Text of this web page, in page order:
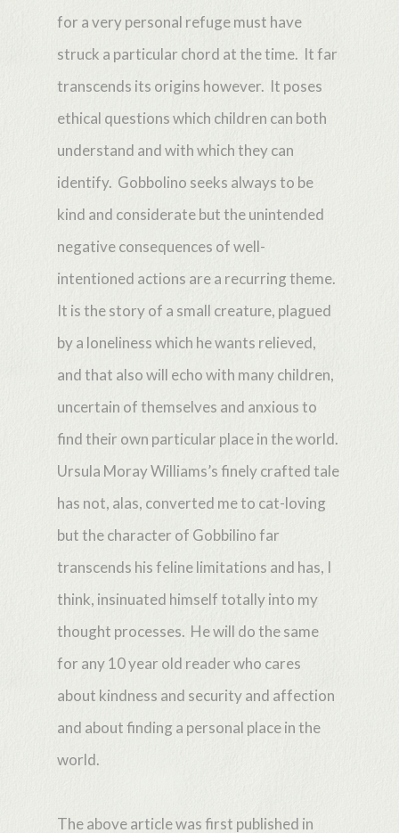
for a very personal refuge must have
struck a particular chord at the time. It far
transcends its origins however. It poses
ethical questions which children can both
understand and with which they can
identify. Gobbolino seeks always to be
kind and considerate but the unintended
negative consequences of well-
intentioned actions are a recurring theme.
It is the story of a small creature, plagued
by a loneliness which he wants relieved,
and that also will echo with many children,
uncertain of themselves and anxious to
find their own particular place in the world.
Ursula Moray Williams’s finely crafted tale
has not, alas, converted me to cat-loving
but the character of Gobbilino far
transcends his feline limitations and has, I
think, insinuated himself totally into my
thought processes. He will do the same
for any 10 year old reader who cares
about kindness and security and affection
and about finding a personal place in the
world.
The above article was first published in